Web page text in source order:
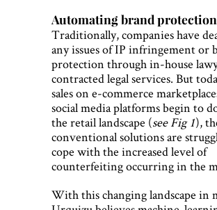
Automating brand protection
Traditionally, companies have
any issues of IP infringement or
protection through in-house
contracted legal services. But
sales on e-commerce
social media platforms begin to
the retail landscape (see Fig 1),
conventional solutions are
cope with the increased level of
counterfeiting occurring in the
With this changing landscape in